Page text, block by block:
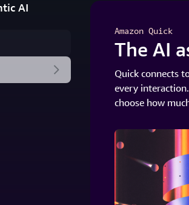
AI
Amazon Quick
The AI
Quick connects
every
choose how